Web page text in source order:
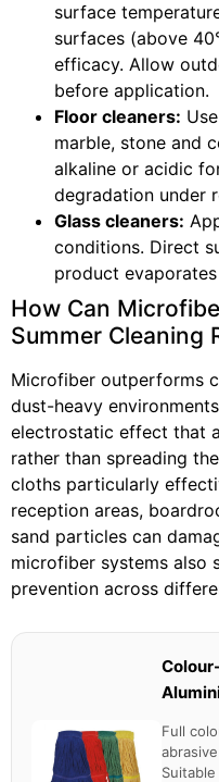
surface
surfaces (above
efficacy. Allow
before application.
Floor cleaners:
marble, stone and
alkaline or acidic
degradation under
Glass cleaners:
conditions. Direct
product
How Can
Summer Cleaning
Microfiber outperforms
dust-heavy
electrostatic effect that
rather than spreading
cloths particularly
reception areas,
sand particles can
microfiber systems also
prevention across
Full